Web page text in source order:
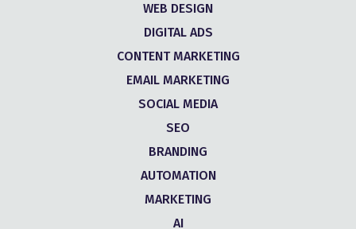
WEB DESIGN
DIGITAL ADS
CONTENT MARKETING
EMAIL MARKETING
SOCIAL MEDIA
SEO
BRANDING
AUTOMATION
MARKETING
AI